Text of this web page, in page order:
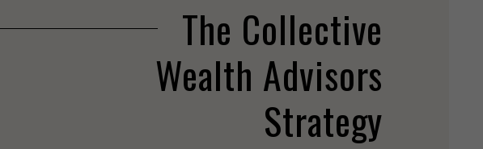
The Collective
Wealth Advisors
Strategy